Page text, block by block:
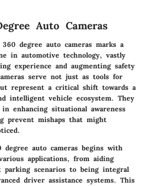
Auto Cameras
degree auto cameras marks a
in automotive technology, vastly
experience and augmenting safety
serve not just as tools for
represent a critical shift towards a
intelligent vehicle ecosystem. They
enhancing situational awareness
prevent mishaps that might
degree auto cameras begins with
applications, from aiding
parking scenarios to being integral
driver assistance systems. This